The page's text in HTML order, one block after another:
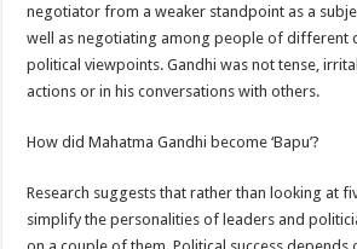
negotiator from a weaker standpoint as a
well as negotiating among people of different
political viewpoints. Gandhi was not tense,
actions or in his conversations with others.
How did Mahatma Gandhi become ‘Bapu’?
Research suggests that rather than looking at
simplify the personalities of leaders and